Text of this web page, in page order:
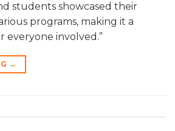
students showcased their
programs, making it a
everyone involved.”
→